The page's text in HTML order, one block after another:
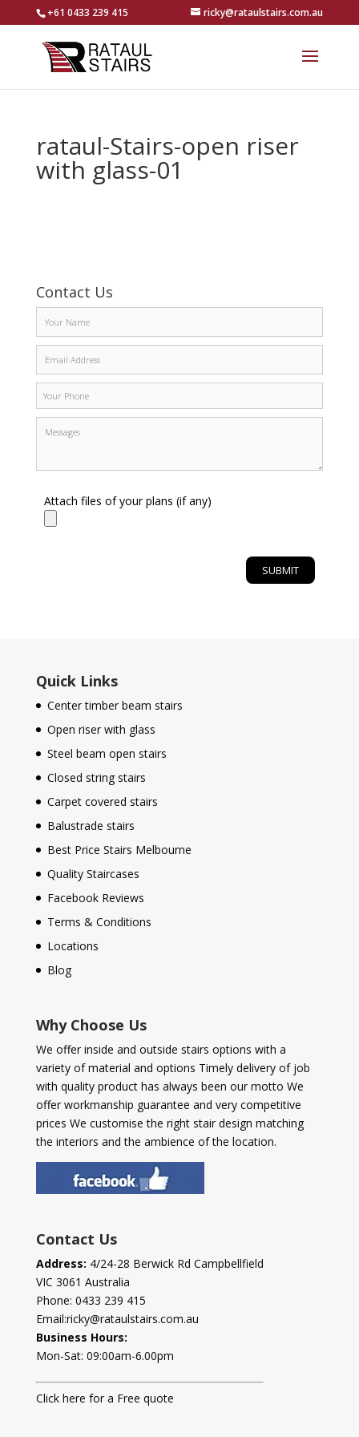
+61 0433 239 415 ricky@rataulstairs.com.au
rataul-Stairs-open riser
with glass-01
Contact Us
Attach files of your plans (if any)
Quick Links
Center timber beam stairs
Open riser with glass
Steel beam open stairs
Closed string stairs
Carpet covered stairs
Balustrade stairs
Best Price Stairs Melbourne
Quality Staircases
Facebook Reviews
Terms & Conditions
Locations
Blog
Why Choose Us
We offer inside and outside stairs options with a
variety of material and options Timely delivery of job
with quality product has always been our motto We
offer workmanship guarantee and very competitive
prices We customise the right stair design matching
the interiors and the ambience of the location.
Contact Us
Address: 4/24-28 Berwick Rd Campbellfield
VIC 3061 Australia
Phone: 0433 239 415
Email:ricky@rataulstairs.com.au
Business Hours:
Mon-Sat: 09:00am-6.00pm
Click here for a Free quote